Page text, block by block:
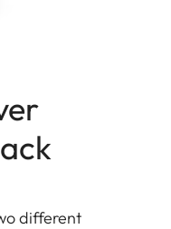
different